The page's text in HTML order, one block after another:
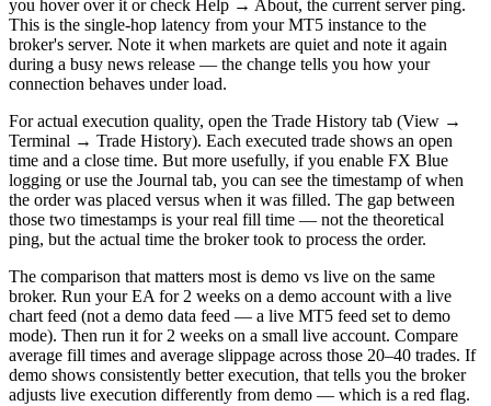
you hover over it or check Help → About, the current server ping.
This is the single-hop latency from your MT5 instance to the
broker's server. Note it when markets are quiet and note it again
during a busy news release — the change tells you how your
connection behaves under load.
For actual execution quality, open the Trade History tab (View →
Terminal → Trade History). Each executed trade shows an open
time and a close time. But more usefully, if you enable FX Blue
logging or use the Journal tab, you can see the timestamp of when
the order was placed versus when it was filled. The gap between
those two timestamps is your real fill time — not the theoretical
ping, but the actual time the broker took to process the order.
The comparison that matters most is demo vs live on the same
broker. Run your EA for 2 weeks on a demo account with a live
chart feed (not a demo data feed — a live MT5 feed set to demo
mode). Then run it for 2 weeks on a small live account. Compare
average fill times and average slippage across those 20–40 trades. If
demo shows consistently better execution, that tells you the broker
adjusts live execution differently from demo — which is a red flag.